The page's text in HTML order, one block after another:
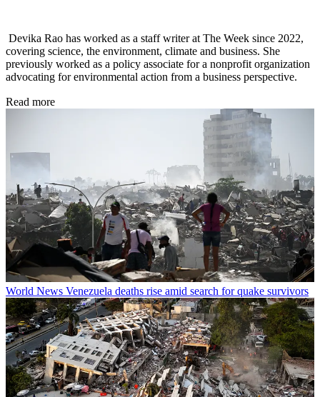
Devika Rao has worked as a staff writer at The Week since 2022,
covering science, the environment, climate and business. She
previously worked as a policy associate for a nonprofit organization
advocating for environmental action from a business perspective.
Read more
World News Venezuela deaths rise amid search for quake survivors